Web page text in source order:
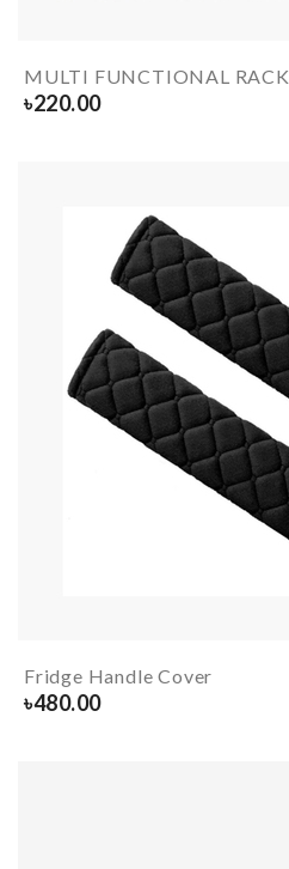
MULTI FUNCTIONAL RACK
৳220.00
Fridge Handle Cover
৳480.00